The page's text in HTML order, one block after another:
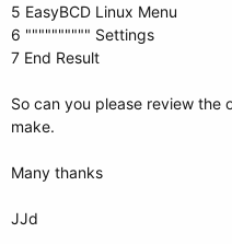
5 EasyBCD Linux Menu
6 """""""""" Settings
7 End Result
So can you please review the
make.
Many thanks
JJd